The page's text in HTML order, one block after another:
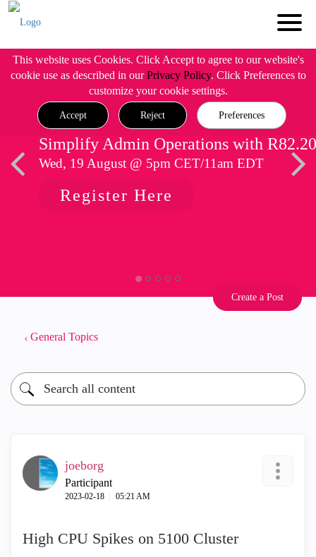
This website uses Cookies. Click Accept to agree to our website's
cookie use as described in ourPrivacy Policy. Click Preferences to
customize your cookie settings.
Accept Reject Preferences
Simplify Admin Operations with R82.20
Wed, 19 August @ 5pm CET/11am EDT
Register Here
Create a Post
General Topics
joeborg
Participant
‎2023-02-18 05:21 AM
High CPU Spikes on 5100 Cluster